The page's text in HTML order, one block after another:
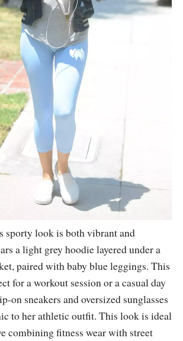
sporty look is both vibrant and
a light grey hoodie layered under a
paired with baby blue leggings. This
for a workout session or a casual day
on sneakers and oversized sunglasses
to her athletic outfit. This look is ideal
combining fitness wear with street